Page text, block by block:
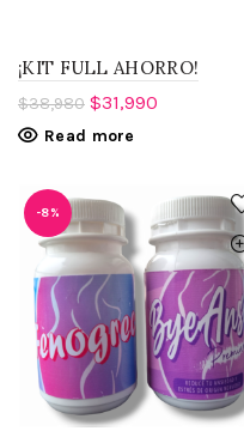
¡KIT FULL AHORRO!
$38,980 $31,990
Read more
-8%